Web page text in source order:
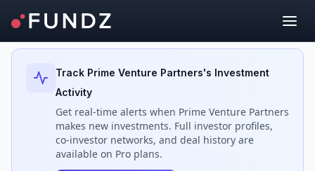
Back to Investors
Track Prime Venture Partners's Investment
Activity
Get real-time alerts when Prime Venture Partners
makes new investments. Full investor profiles,
co-investor networks, and deal history are
available on Pro plans.